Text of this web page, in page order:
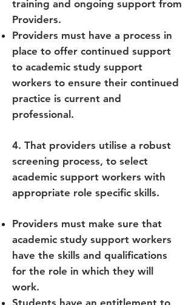
training and ongoing support from
Providers.
Providers must have a process in
place to offer continued support
to academic study support
workers to ensure their continued
practice is current and
professional.
4. That providers utilise a robust
screening process, to select
academic support workers with
appropriate role specific skills.
Providers must make sure that
academic study support workers
have the skills and qualifications
for the role in which they will
work.
Students have an entitlement to